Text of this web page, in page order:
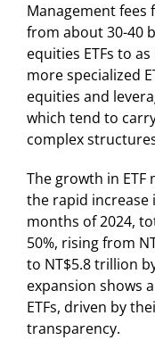
Management fees
from about 30-40
equities ETFs to
more specialized
equities and
which tend to
complex
The growth in ETF
the rapid increase
months of 2024,
50%, rising from
to NT$5.8 trillion
expansion shows
ETFs, driven by
transparency.